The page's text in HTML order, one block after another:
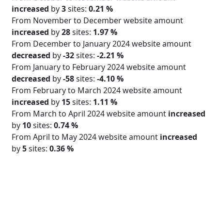
increased by3sites: 0.21 %
From November to December website amount
increased by28sites: 1.97 %
From December to January 2024 website amount
decreased by-32sites: -2.21 %
From January to February 2024 website amount
decreased by-58sites: -4.10 %
From February to March 2024 website amount
increased by 15sites: 1.11 %
From March to April 2024 website amount increased
by 10sites: 0.74 %
From April to May 2024 website amount increased
by5sites: 0.36 %